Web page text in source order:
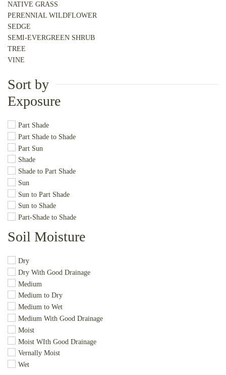
NATIVE GRASS
PERENNIAL WILDFLOWER
SEDGE
SEMI-EVERGREEN SHRUB
TREE
VINE
Sort by
Exposure
Part Shade
Part Shade to Shade
Part Sun
Shade
Shade to Part Shade
Sun
Sun to Part Shade
Sun to Shade
Part-Shade to Shade
Soil Moisture
Dry
Dry With Good Drainage
Medium
Medium to Dry
Medium to Wet
Medium With Good Drainage
Moist
Moist WIth Good Drainage
Vernally Moist
Wet